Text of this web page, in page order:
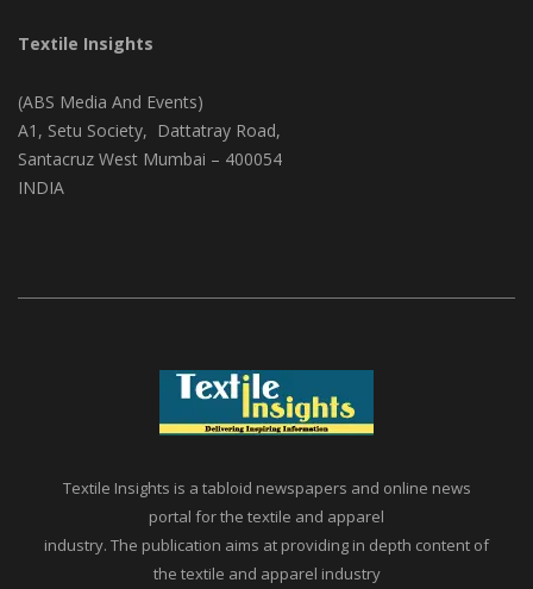
Textile Insights
(ABS Media And Events)
A1, Setu Society, Dattatray Road,
Santacruz West Mumbai – 400054
INDIA
Textile Insights is a tabloid newspapers and online news
portal for the textile and apparel
industry. The publication aims at providing in depth content of
the textile and apparel industry